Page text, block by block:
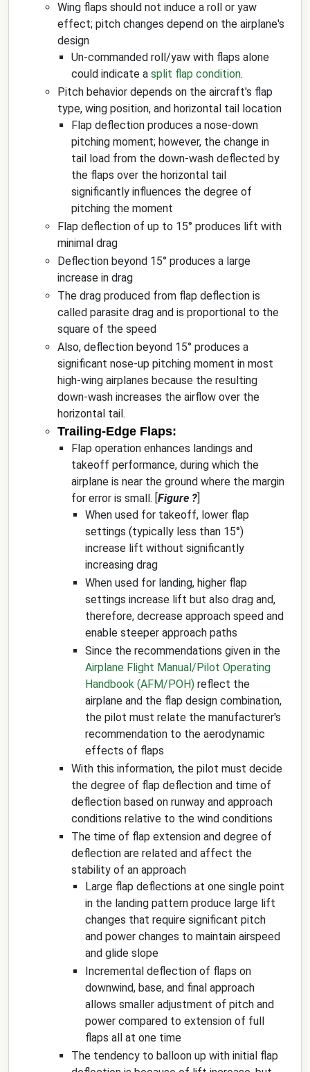
Wing flaps should not induce a roll or yaw
effect; pitch changes depend on the airplane's
design
Un-commanded roll/yaw with flaps alone
could indicate a split flap condition.
Pitch behavior depends on the aircraft's flap
type, wing position, and horizontal tail location
Flap deflection produces a nose-down
pitching moment; however, the change in
tail load from the down-wash deflected by
the flaps over the horizontal tail
significantly influences the degree of
pitching the moment
Flap deflection of up to 15° produces lift with
minimal drag
Deflection beyond 15° produces a large
increase in drag
The drag produced from flap deflection is
called parasite drag and is proportional to the
square of the speed
Also, deflection beyond 15° produces a
significant nose-up pitching moment in most
high-wing airplanes because the resulting
down-wash increases the airflow over the
horizontal tail.
Trailing-Edge Flaps:
Flap operation enhances landings and
takeoff performance, during which the
airplane is near the ground where the margin
for error is small. [ Figure ?
When used for takeoff, lower flap
settings (typically less than 15°)
increase lift without significantly
increasing drag
When used for landing, higher flap
settings increase lift but also drag and,
therefore, decrease approach speed and
enable steeper approach paths
Since the recommendations given in the
Airplane Flight Manual/Pilot Operating
Handbook (AFM/POH) reflect the
airplane and the flap design combination,
the pilot must relate the manufacturer's
recommendation to the aerodynamic
effects of flaps
With this information, the pilot must decide
the degree of flap deflection and time of
deflection based on runway and approach
conditions relative to the wind conditions
The time of flap extension and degree of
deflection are related and affect the
stability of an approach
Large flap deflections at one single point
in the landing pattern produce large lift
changes that require significant pitch
and power changes to maintain airspeed
and glide slope
Incremental deflection of flaps on
downwind, base, and final approach
allows smaller adjustment of pitch and
power compared to extension of full
flaps all at one time
The tendency to balloon up with initial flap